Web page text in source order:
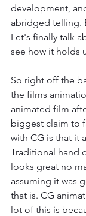
development,
abridged telling.
Let's finally talk
see how it holds
So right off the
the films
animated film
biggest claim to
with CG is that it
Traditional hand
looks great no
assuming it was
that is. CG
lot of this is